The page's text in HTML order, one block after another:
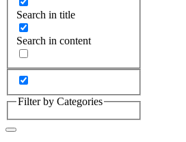
Search in title
Search in content
Filter by Categories